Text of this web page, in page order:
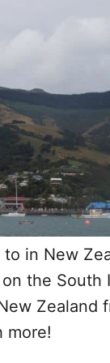
in New
the
Zealand
more!